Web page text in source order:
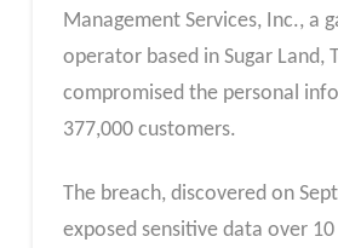
Management Services, Inc., a
operator based in Sugar Land,
compromised the personal
377,000 customers.
The breach, discovered on
exposed sensitive data over